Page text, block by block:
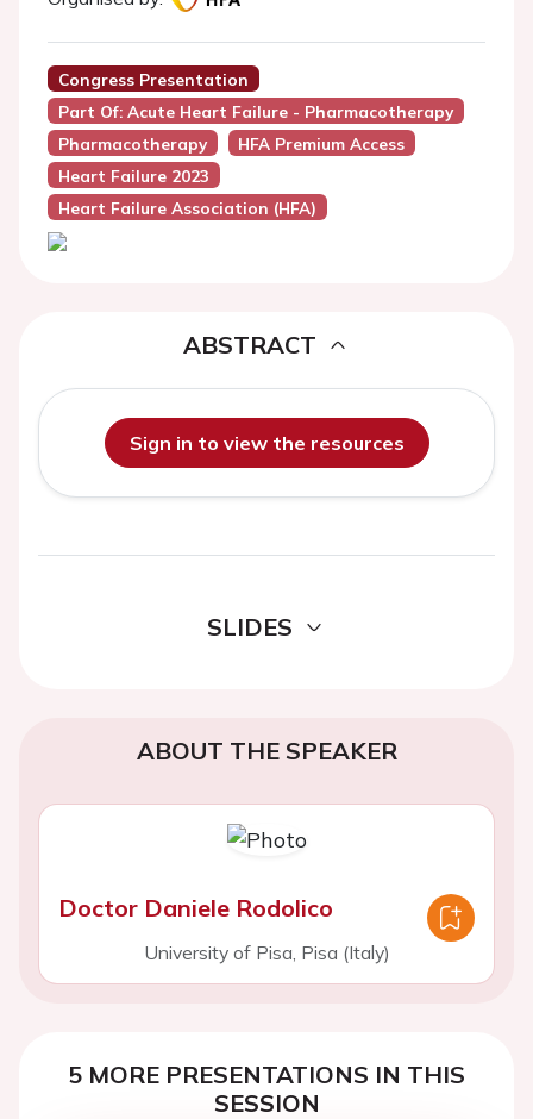
Congress Presentation
Part Of: Acute Heart Failure - Pharmacotherapy
Pharmacotherapy
HFA Premium Access
Heart Failure 2023
Heart Failure Association (HFA)
ABSTRACT
Sign in to view the resources
SLIDES
ABOUT THE SPEAKER
Doctor Daniele Rodolico
University of Pisa, Pisa (Italy)
5 MORE PRESENTATIONS IN THIS
SESSION